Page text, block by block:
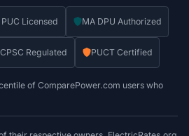
PUC Licensed MA DPU Authorized
Regulated PUCT Certified
of ComparePower.com users who